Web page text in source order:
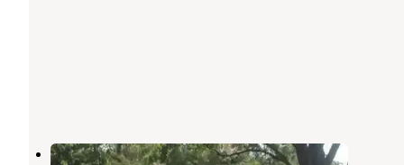
Flat Rock Creek